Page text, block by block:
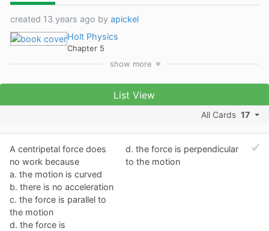
created 13 years ago by apickel
Holt Physics
Chapter 5
show more
List View
All Cards 17
A centripetal force does
no work because
a. the motion is curved
b. there is no acceleration
c. the force is parallel to
the motion
d. the force is
d. the force is perpendicular
to the motion